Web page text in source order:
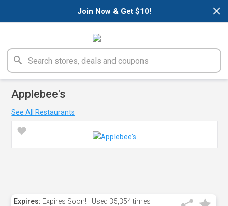
×
Join Now & Get $10!
Applebee's
See All Restaurants
Expires: Expires Soon! Used 35,354 times